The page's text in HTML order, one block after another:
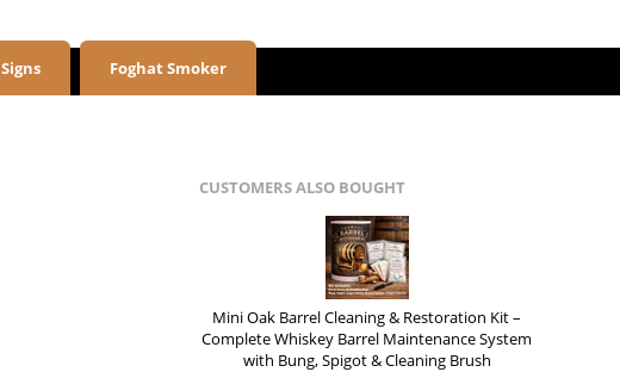
Signs Foghat Smoker
CUSTOMERS ALSO BOUGHT
Mini Oak Barrel Cleaning & Restoration Kit –
Complete Whiskey Barrel Maintenance System
with Bung, Spigot & Cleaning Brush